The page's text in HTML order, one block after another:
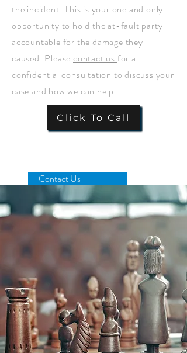
the incident. This is your one and only
opportunity to hold the at-fault party
accountable for the damage they
caused. Please contact us for a
confidential consultation to discuss your
case and howwe can help.
Click To Call
Contact Us